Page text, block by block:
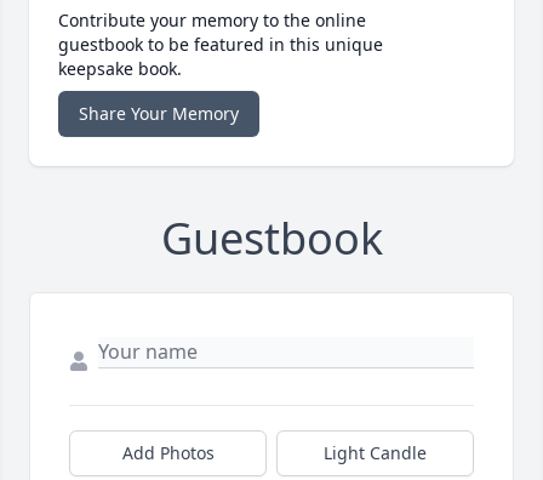
Contribute your memory to the online
guestbook to be featured in this unique
keepsake book.
Share Your Memory
Guestbook
Add Photos Light Candle